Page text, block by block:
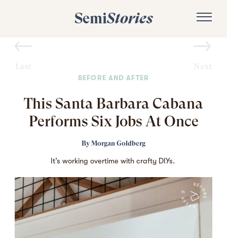
SemiStories
Last Next
BEFORE AND AFTER
This Santa Barbara Cabana
Performs Six Jobs At Once
By Morgan Goldberg
It’s working overtime with crafty DIYs.